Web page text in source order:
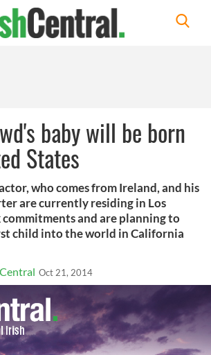
baby will be born
States
who comes from Ireland, and his
are currently residing in Los
and are planning to
child into the world in California
Oct 21, 2014